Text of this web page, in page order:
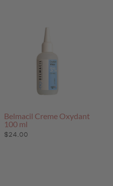
Belmacil Creme Oxydant
100 ml
$24.00